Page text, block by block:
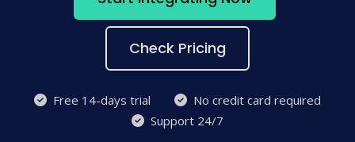
Check Pricing
Free 14-days trial
No credit card required
Support 24/7